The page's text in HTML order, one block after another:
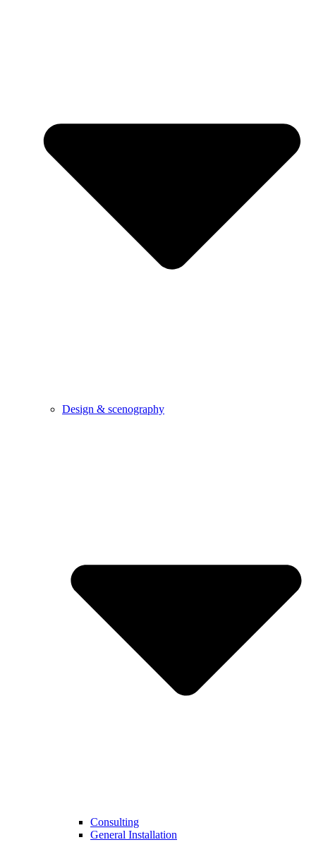
Design & scenography
Consulting
General Installation